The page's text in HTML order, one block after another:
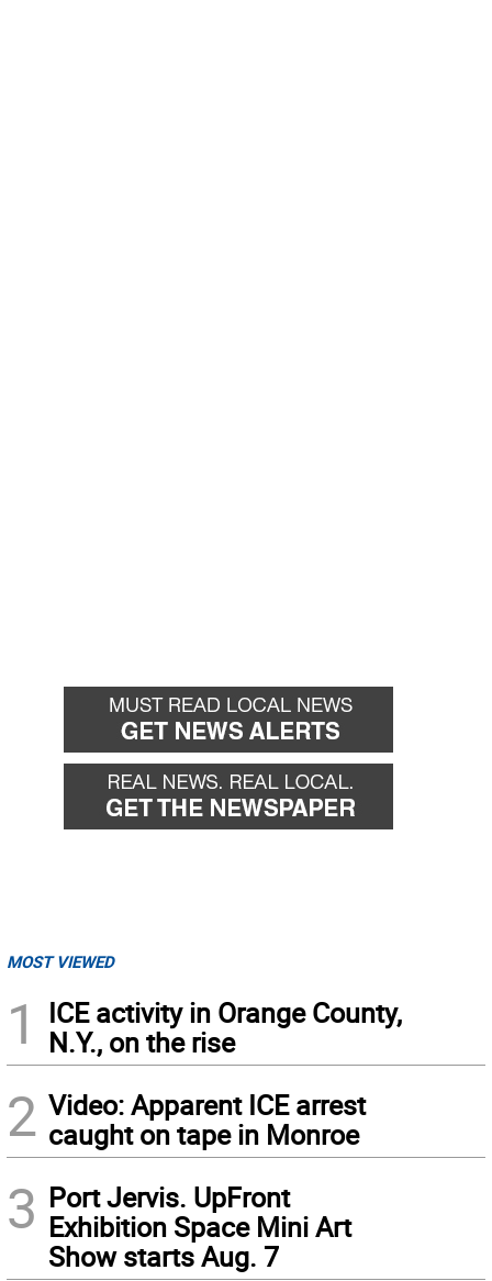
MOST VIEWED
1
ICE activity in Orange County,
N.Y., on the rise
2 Video: Apparent ICE arrest
caught on tape in Monroe
3 Port Jervis. UpFront
Exhibition Space Mini Art
Show starts Aug. 7